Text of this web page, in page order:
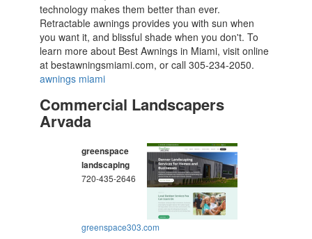
technology makes them better than ever.
Retractable awnings provides you with sun when
you want it, and blissful shade when you don't. To
learn more about Best Awnings in Miami, visit online
at bestawningsmiami.com, or call 305-234-2050.
awnings miami
Commercial Landscapers
Arvada
greenspace
landscaping
720-435-2646
greenspace303.com